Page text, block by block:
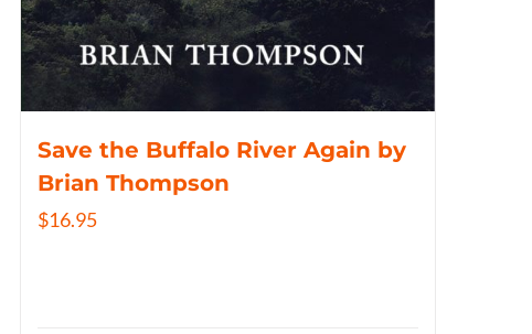
Save the Buffalo River Again by
Brian Thompson
$16.95